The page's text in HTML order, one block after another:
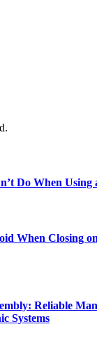
Do When Using
When Closing
Reliable
Systems